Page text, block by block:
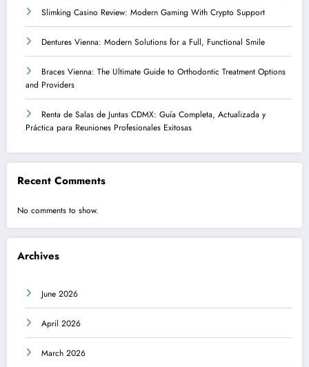
Slimking Casino Review: Modern Gaming With Crypto Support
Dentures Vienna: Modern Solutions for a Full, Functional Smile
Braces Vienna: The Ultimate Guide to Orthodontic Treatment Options
and Providers
Renta de Salas de Juntas CDMX: Guía Completa, Actualizada y
Práctica para Reuniones Profesionales Exitosas
Recent Comments
No comments to show.
Archives
June 2026
April 2026
March 2026